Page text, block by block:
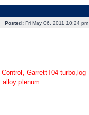
Posted:Fri May 06, 2011 10:24 pm
GarrettT04 turbo,log
plenum .